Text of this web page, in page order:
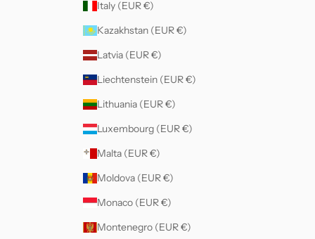
Italy (EUR €)
Kazakhstan (EUR €)
Latvia (EUR €)
Liechtenstein (EUR €)
Lithuania (EUR €)
Luxembourg (EUR €)
Malta (EUR €)
Moldova (EUR €)
Monaco (EUR €)
Montenegro (EUR €)